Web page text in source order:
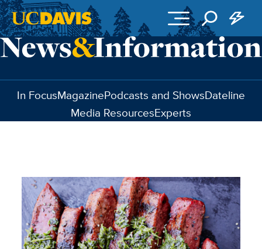
Skip to main content
In FocusMagazinePodcasts and ShowsDateline
Media ResourcesExperts